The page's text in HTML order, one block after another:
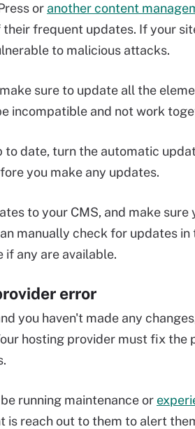
or another content
frequent updates. If your
to malicious attacks.
sure to update all the
incompatible and not work
to date, turn the automatic
you make any updates.
to your CMS, and make
manually check for updates
if any are available.
error
you haven't made any
hosting provider must fix the
running maintenance or
is reach out to them to alert